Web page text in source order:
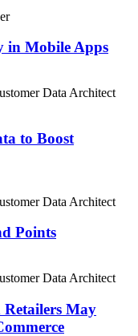
in Mobile Apps
Data Architect
to Boost
Data Architect
Points
Data Architect
Retailers May